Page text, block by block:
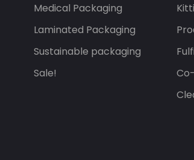
Medical Packaging
Laminated Packaging
Sustainable packaging
Sale!